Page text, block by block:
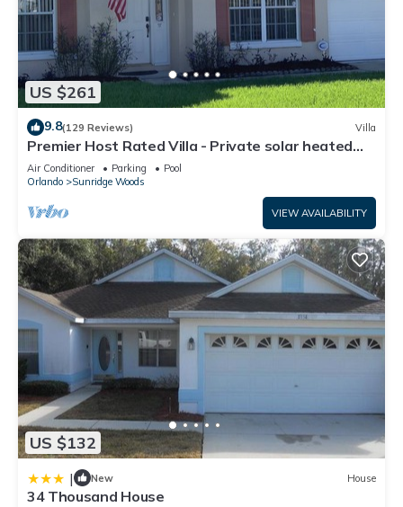
US $261
9.8(129 Reviews) Villa
Premier Host Rated Villa - Private solar heated
pool & family games room
Air Conditioner Parking
Pool
Orlando
Sunridge Woods
VIEW AVAILABILITY
US $132
| New House
34 Thousand House